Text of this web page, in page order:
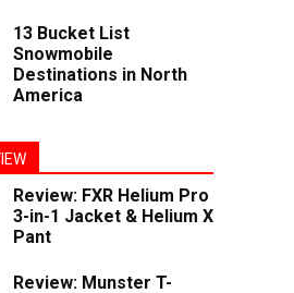
13 Bucket List
Snowmobile
Destinations in North
America
Review: FXR Helium Pro
3-in-1 Jacket & Helium X
Pant
Review: Munster T-